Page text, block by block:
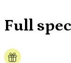
Full